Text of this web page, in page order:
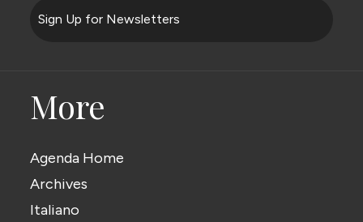
Sign Up for Newsletters
More
Agenda Home
Archives
Italiano